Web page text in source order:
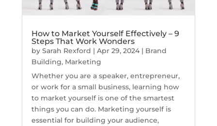
How to Market Yourself Effectively – 9
Steps That Work Wonders
by Sarah Rexford | Apr 29, 2024| Brand
Building, Marketing
Whether you are a speaker, entrepreneur,
or work for a small business, learning how
to market yourself is one of the smartest
things you can do. Marketing yourself is
essential for building your audience,